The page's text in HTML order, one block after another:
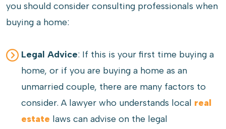
you should consider consulting professionals when
buying a home:
Legal Advice: If this is your first time buying a
home, or if you are buying a home as an
unmarried couple, there are many factors to
consider. A lawyer who understands local real
estate laws can advise on the legal